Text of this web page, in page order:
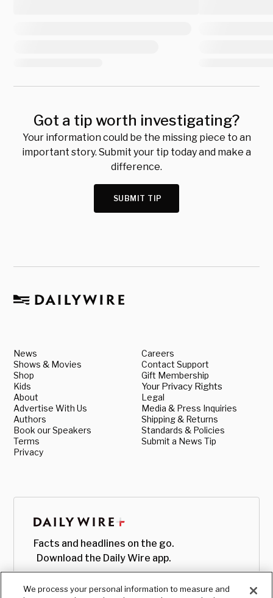
Got a tip worth investigating?
Your information could be the missing piece to an
important story. Submit your tip today and make a
difference.
SUBMIT TIP
News
Shows & Movies
Shop
Kids
About
Advertise With Us
Authors
Book our Speakers
Terms
Privacy
Careers
Contact Support
Gift Membership
Your Privacy Rights
Legal
Media & Press Inquiries
Shipping & Returns
Standards & Policies
Submit a News Tip
Facts and headlines on the go.
Download the Daily Wire app.
We process your personal information to measure and